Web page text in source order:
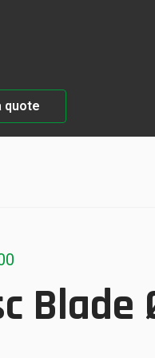
quote
Blade